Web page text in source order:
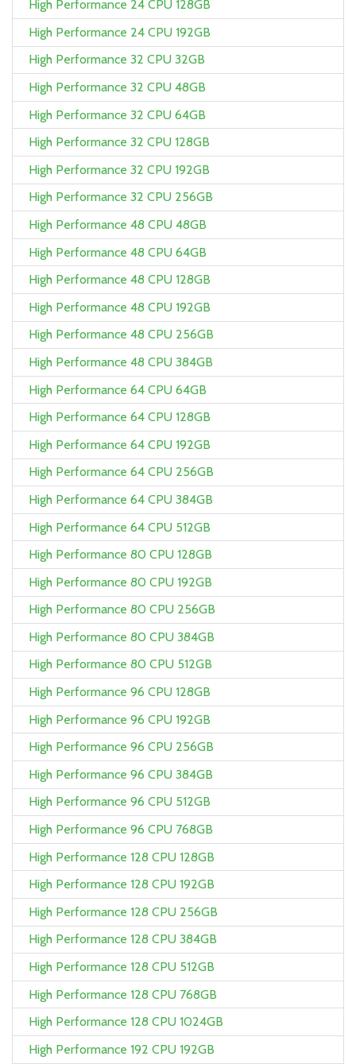
High Performance 24 CPU 128GB
High Performance 24 CPU 192GB
High Performance 32 CPU 32GB
High Performance 32 CPU 48GB
High Performance 32 CPU 64GB
High Performance 32 CPU 128GB
High Performance 32 CPU 192GB
High Performance 32 CPU 256GB
High Performance 48 CPU 48GB
High Performance 48 CPU 64GB
High Performance 48 CPU 128GB
High Performance 48 CPU 192GB
High Performance 48 CPU 256GB
High Performance 48 CPU 384GB
High Performance 64 CPU 64GB
High Performance 64 CPU 128GB
High Performance 64 CPU 192GB
High Performance 64 CPU 256GB
High Performance 64 CPU 384GB
High Performance 64 CPU 512GB
High Performance 80 CPU 128GB
High Performance 80 CPU 192GB
High Performance 80 CPU 256GB
High Performance 80 CPU 384GB
High Performance 80 CPU 512GB
High Performance 96 CPU 128GB
High Performance 96 CPU 192GB
High Performance 96 CPU 256GB
High Performance 96 CPU 384GB
High Performance 96 CPU 512GB
High Performance 96 CPU 768GB
High Performance 128 CPU 128GB
High Performance 128 CPU 192GB
High Performance 128 CPU 256GB
High Performance 128 CPU 384GB
High Performance 128 CPU 512GB
High Performance 128 CPU 768GB
High Performance 128 CPU 1024GB
High Performance 192 CPU 192GB